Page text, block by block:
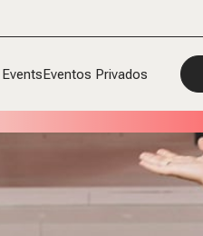
Eventos Privados